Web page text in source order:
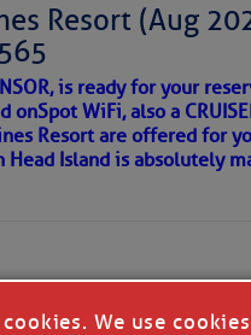
Resort (Aug
is ready for your
WiFi, also a
Resort are offered for
Island is absolutely
We use